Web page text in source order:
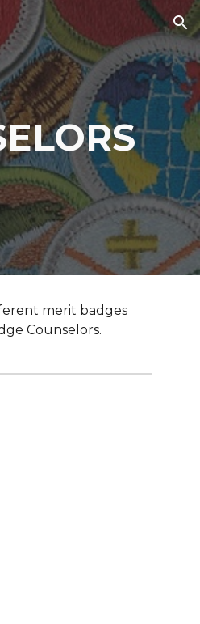
merit badges
Counselors.